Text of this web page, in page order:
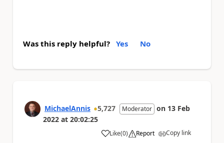
Was this reply helpful? Yes No
MichaelAnnis 5,727 Moderator on 13 Feb
2022 at 20:02:25
Like
a (0) Report Copy link